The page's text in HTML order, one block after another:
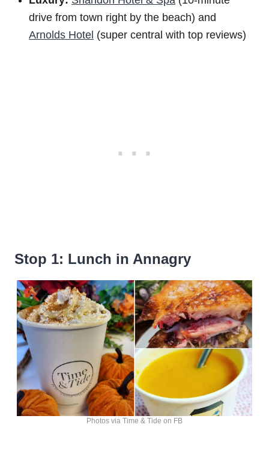
drive from town right by the beach) and
Arnolds Hotel (super central with top reviews)
Stop 1: Lunch in Annagry
Photos via Time & Tide on FB